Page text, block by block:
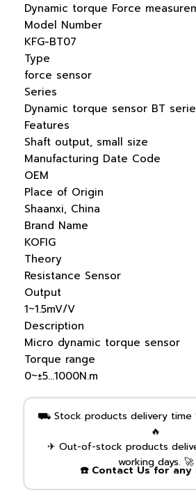
Dynamic torque Force
Model Number
KFG-BT07
Type
force sensor
Series
Dynamic torque sensor BT
Features
Shaft output, small size
Manufacturing Date Code
OEM
Place of Origin
Shaanxi, China
Brand Name
KOFIG
Theory
Resistance Sensor
Output
1~1.5mV/V
Description
Micro dynamic torque sensor
Torque range
0~±5…1000N.m
⛟ Stock products delivery time
🔥
✈ Out-of-stock products
working days. 🚀
☎️ Contact Us for any